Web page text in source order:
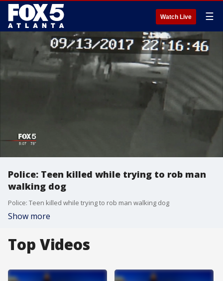
Watch Live ☰
Police: Teen killed while trying to rob man
walking dog
Police: Teen killed while trying to rob man walking dog
Show more
Top Videos